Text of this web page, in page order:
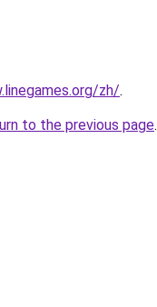
zh/.
to the previous page.